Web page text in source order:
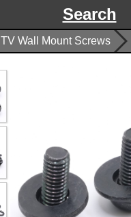
Search
TV Wall Mount Screws